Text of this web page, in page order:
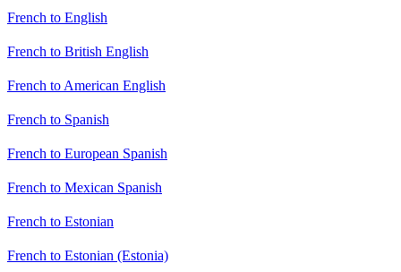
French to English
French to British English
French to American English
French to Spanish
French to European Spanish
French to Mexican Spanish
French to Estonian
French to Estonian (Estonia)